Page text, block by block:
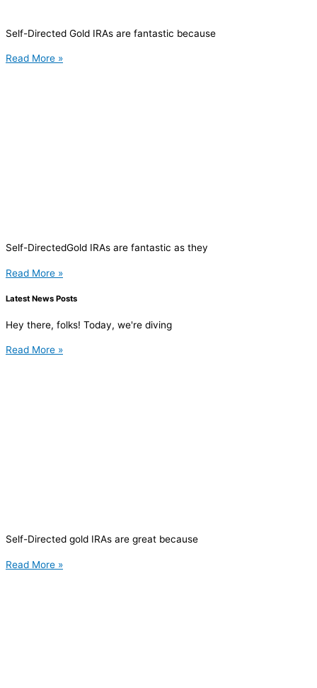
Self-Directed Gold IRAs are fantastic because
Read More »
Self-DirectedGold IRAs are fantastic as they
Read More »
Latest News Posts
Hey there, folks! Today, we're diving
Read More »
Self-Directed gold IRAs are great because
Read More »